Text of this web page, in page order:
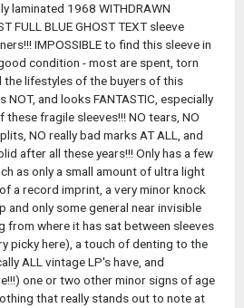
laminated 1968 WITHDRAWN
FULL BLUE GHOST TEXT sleeve
IMPOSSIBLE to find this sleeve in
condition - most are spent, torn
the lifestyles of the buyers of this
NOT, and looks FANTASTIC, especially
fragile sleeves!!! NO tears, NO
NO really bad marks AT ALL, and
after all these years!!! Only has a few
as only a small amount of ultra light
a record imprint, a very minor knock
only some general near invisible
from where it has sat between sleeves
picky here), a touch of denting to the
ALL vintage LP's have, and
one or two other minor signs of age
that really stands out to note at